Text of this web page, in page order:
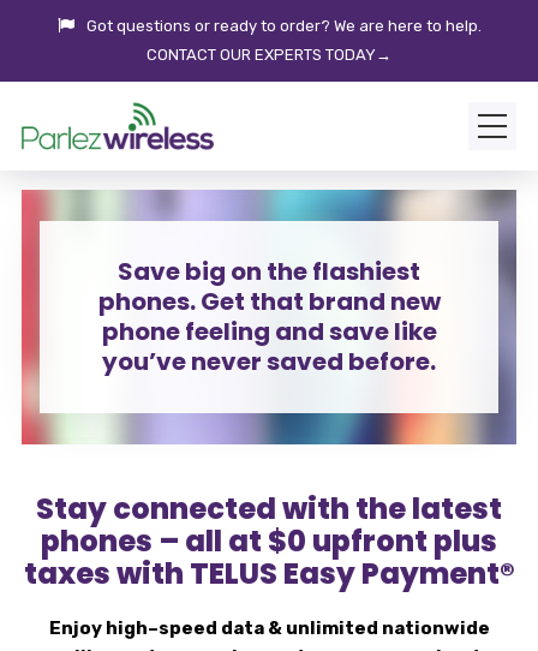
Got questions or ready to order? We are here to help.
CONTACT OUR EXPERTS TODAY→
Save big on the flashiest
phones. Get that brand new
phone feeling and save like
you’ve never saved before.
Stay connected with the latest
phones – all at $0 upfront plus
taxes with TELUS Easy Payment®
Enjoy high–speed data & unlimited nationwide